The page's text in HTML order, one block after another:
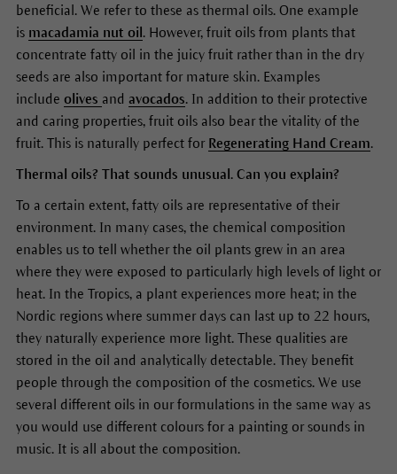
beneficial. We refer to these as thermal oils. One example
is macadamia nut oil . However, fruit oils from plants that
concentrate fatty oil in the juicy fruit rather than in the dry
seeds are also important for mature skin. Examples
include olives and avocados. In addition to their protective
and caring properties, fruit oils also bear the vitality of the
fruit. This is naturally perfect for Regenerating Hand Cream.
Thermal oils? That sounds unusual. Can you explain?
To a certain extent, fatty oils are representative of their
environment. In many cases, the chemical composition
enables us to tell whether the oil plants grew in an area
where they were exposed to particularly high levels of light or
heat. In the Tropics, a plant experiences more heat; in the
Nordic regions where summer days can last up to 22 hours,
they naturally experience more light. These qualities are
stored in the oil and analytically detectable. They benefit
people through the composition of the cosmetics. We use
several different oils in our formulations in the same way as
you would use different colours for a painting or sounds in
music. It is all about the composition.